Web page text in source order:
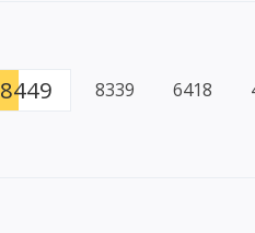
8449 8339 6418